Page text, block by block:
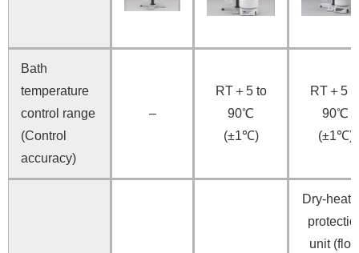
Bath
temperature
control range
(Control
accuracy)
–
RT＋5 to
90℃
(±1℃)
RT＋5
90℃
(±1℃)
Dry-
unit